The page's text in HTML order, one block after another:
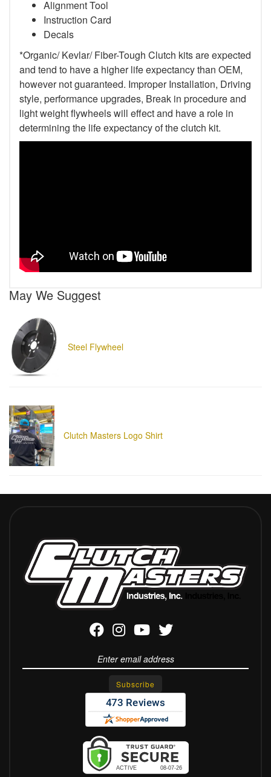
Alignment Tool
Instruction Card
Decals
*Organic/ Kevlar/ Fiber-Tough Clutch kits are expected
and tend to have a higher life expectancy than OEM,
however not guaranteed. Improper Installation, Driving
style, performance upgrades, Break in procedure and
light weight flywheels will effect and have a role in
determining the life expectancy of the clutch kit.
May We Suggest
Steel Flywheel
Clutch Masters Logo Shirt